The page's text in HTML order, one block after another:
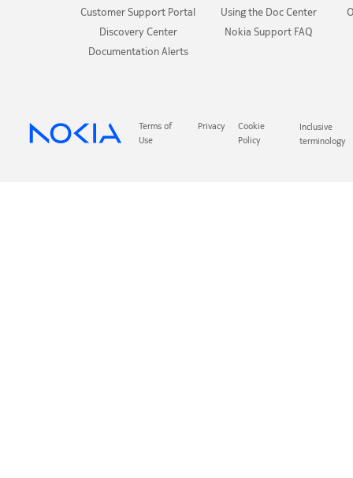
Customer Support Portal
Discovery Center
Documentation Alerts
Using the Doc Center
Nokia Support FAQ
Terms of
Use
Privacy
Cookie
Policy
Inclusive
terminology